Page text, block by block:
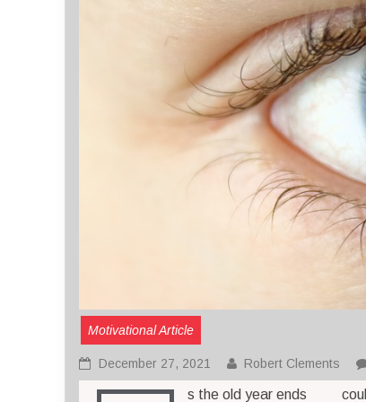
Motivational Article
December 27, 2021 Robert Clements
s the old year ends